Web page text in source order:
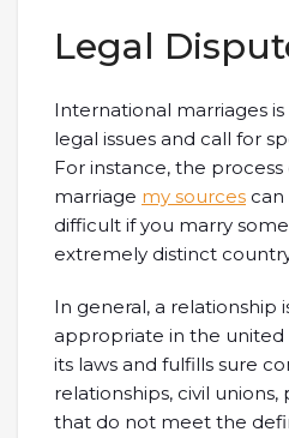
Legal
International marriages
legal issues and call for
For instance, the process
marriage my sources
difficult if you marry
extremely distinct
In general, a relationship
appropriate in the united
its laws and fulfills sure
relationships, civil
that do not meet the